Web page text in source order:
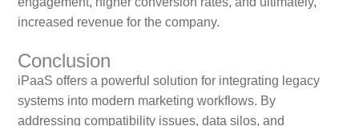
increased revenue for the company.
Conclusion
iPaaS offers a powerful solution for integrating legacy
systems into modern marketing workflows. By
addressing compatibility issues, data silos, and